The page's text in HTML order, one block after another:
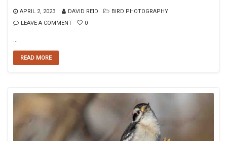
APRIL 2, 2023 DAVID REID
BIRD PHOTOGRAPHY
LEAVE A COMMENT
0
READ MORE